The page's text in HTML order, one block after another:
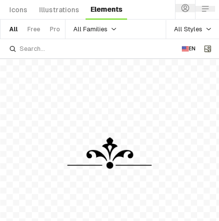
Icons Illustrations Elements
All Free Pro All Families All Styles
EN